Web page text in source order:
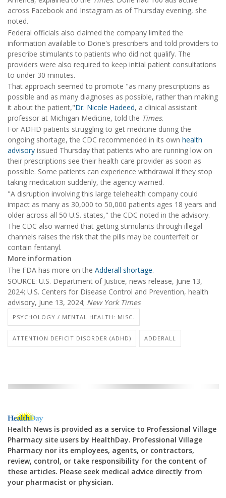
across Facebook and Instagram as of Thursday evening, she
noted.
Federal officials also claimed the company limited the
information available to Done's prescribers and told providers to
prescribe stimulants to patients who did not qualify. The
providers were also required to keep initial patient consultations
to under 30 minutes.
That approach seemed to promote "as many prescriptions as
possible and as many diagnoses as possible, rather than making
it about the patient,"Dr. Nicole Hadeed, a clinical assistant
professor at Michigan Medicine, told the Times.
For ADHD patients struggling to get medicine during the
ongoing shortage, the CDC recommended in its own health
advisory issued Thursday that patients who are running low on
their prescriptions see their health care provider as soon as
possible. Some patients can experience withdrawal if they stop
taking medication suddenly, the agency warned.
"A disruption involving this large telehealth company could
impact as many as 30,000 to 50,000 patients ages 18 years and
older across all 50 U.S. states," the CDC noted in the advisory.
The CDC also warned that getting stimulants through illegal
channels raises the risk that the pills may be counterfeit or
contain fentanyl.
More information
The FDA has more on the Adderall shortage.
SOURCE: U.S. Department of Justice, news release, June 13,
2024; U.S. Centers for Disease Control and Prevention, health
advisory, June 13, 2024; New York Times
PSYCHOLOGY / MENTAL HEALTH: MISC.
ATTENTION DEFICIT DISORDER (ADHD) ADDERALL
Health News is provided as a service to Professional Village
Pharmacy site users by HealthDay. Professional Village
Pharmacy nor its employees, agents, or contractors,
review, control, or take responsibility for the content of
these articles. Please seek medical advice directly from
your pharmacist or physician.